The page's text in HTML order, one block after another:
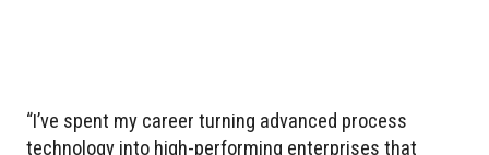
“I’ve spent my career turning advanced process
technology into high-performing enterprises that